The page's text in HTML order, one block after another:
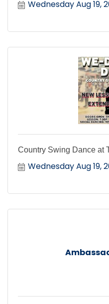
Wednesday Aug 19,
Country Swing Dance at
Wednesday Aug 19,